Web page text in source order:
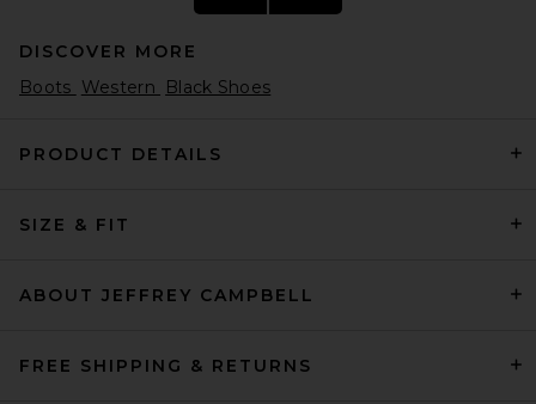
THE ATTICO Lea 65mm Boot
DISCOVER MORE
Boots Western Black Shoes
PRODUCT DETAILS
SIZE & FIT
ABOUT JEFFREY CAMPBELL
FREE SHIPPING & RETURNS